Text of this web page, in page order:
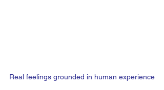
Real feelings grounded in human experience